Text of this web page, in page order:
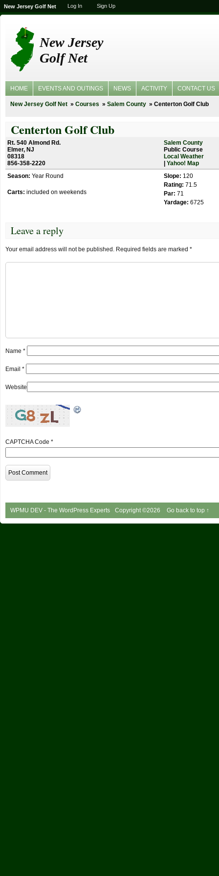
New Jersey
Golf Net
HOME EVENTS AND OUTINGS NEWS ACTIVITY CONTACT US
New Jersey Golf Net Courses Salem County Centerton Golf Club
Centerton Golf Club
Rt. 540 Almond Rd.
Elmer, NJ
08318
856-358-2220
Salem County
Public Course
Local Weather
Yahoo! Map
Season: Year Round
Carts: included on weekends
Slope: 120
Rating: 71.5
Par: 71
Yardage: 6725
Leave a reply
Your email address will not be published. Required fields are marked *
Name *
Email *
Website
CAPTCHA Code *
WPMU DEV - The WordPress Experts Copyright ©2026 Go back to top ↑
New Jersey Golf Net Log In Sign Up